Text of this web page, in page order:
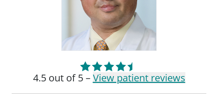
4.5 out of 5 –View patient reviews